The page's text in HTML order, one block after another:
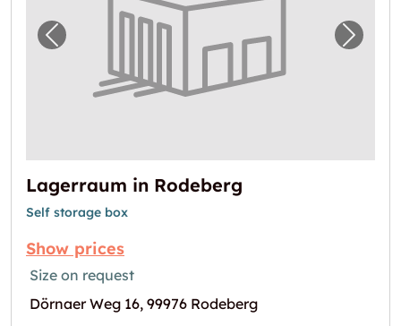
Previous image for "Lagerraum in Next
Lagerraum in Rodeberg
Self storage box
Show prices
Size on request
Dörnaer Weg 16, 99976 Rodeberg